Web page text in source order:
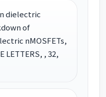
dielectric
of
nMOSFETs,
LETTERS, , 32,